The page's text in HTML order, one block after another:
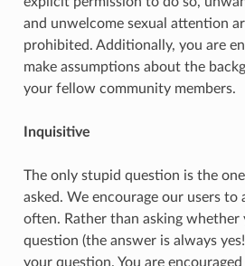
and unwelcome sexual attention
prohibited. Additionally, you are
make assumptions about the
your fellow community members.
Inquisitive
The only stupid question is the
asked. We encourage our users to
often. Rather than asking whether
question (the answer is always
your question. You are